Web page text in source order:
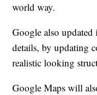
world way.
Google also
details, by updating
realistic looking
Google Maps will